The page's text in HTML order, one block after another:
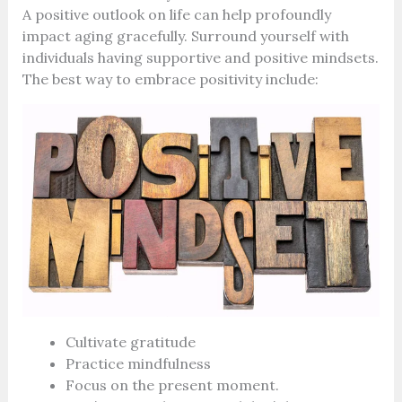
A positive outlook on life can help profoundly
impact aging gracefully. Surround yourself with
individuals having supportive and positive mindsets.
The best way to embrace positivity include:
Cultivate gratitude
Practice mindfulness
Focus on the present moment.